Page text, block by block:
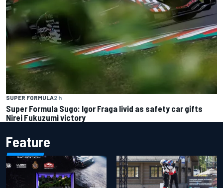
SUPER FORMULA2 h
Super Formula Sugo: Igor Fraga livid as safety car gifts
Nirei Fukuzumi victory
Feature